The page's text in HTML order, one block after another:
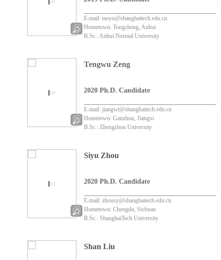
E-mail: taoyu@shanghaitech.edu.cn
Hometown: Tongcheng, Anhui
B.Sc.: Anhui Normal University
Tengwu Zeng
2020 Ph.D. Candidate
E-mail: jiangwt@shanghaitech.edu.cn
Hometown: Ganzhou, Jiangxi
B.Sc.: Zhengzhou University
Siyu Zhou
2020 Ph.D. Candidate
E-mail: zhousy@shanghaitech.edu.cn
Hometown: Chengdu, Sichuan
B.Sc.: ShanghaiTech University
Shan Liu